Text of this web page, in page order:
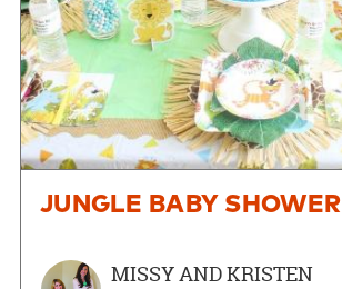
JUNGLE BABY SHOWER
MISSY AND KRISTEN